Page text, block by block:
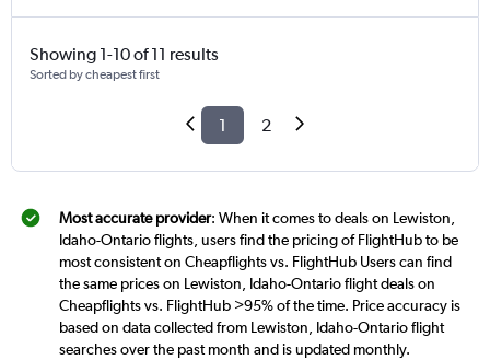
Showing 1-10 of 11 results
Sorted by cheapest first
1 2
Most accurate provider: When it comes to deals on Lewiston,
Idaho-Ontario flights, users find the pricing of FlightHub to be
most consistent on Cheapflights vs. FlightHub Users can find
the same prices on Lewiston, Idaho-Ontario flight deals on
Cheapflights vs. FlightHub >95% of the time. Price accuracy is
based on data collected from Lewiston, Idaho-Ontario flight
searches over the past month and is updated monthly.